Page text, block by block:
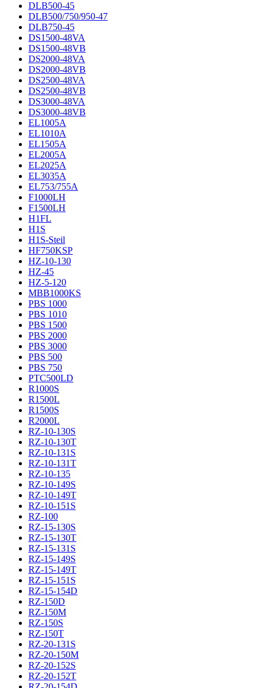
DLB500-45
DLB500/750/950-47
DLB750-45
DS1500-48VA
DS1500-48VB
DS2000-48VA
DS2000-48VB
DS2500-48VA
DS2500-48VB
DS3000-48VA
DS3000-48VB
EL1005A
EL1010A
EL1505A
EL2005A
EL2025A
EL3035A
EL753/755A
F1000LH
F1500LH
H1FL
H1S
H1S-Steil
HF750KSP
HZ-10-130
HZ-45
HZ-5-120
MBB1000KS
PBS 1000
PBS 1010
PBS 1500
PBS 2000
PBS 3000
PBS 500
PBS 750
PTC500LD
R1000S
R1500L
R1500S
R2000L
RZ-10-130S
RZ-10-130T
RZ-10-131S
RZ-10-131T
RZ-10-135
RZ-10-149S
RZ-10-149T
RZ-10-151S
RZ-100
RZ-15-130S
RZ-15-130T
RZ-15-131S
RZ-15-149S
RZ-15-149T
RZ-15-151S
RZ-15-154D
RZ-150D
RZ-150M
RZ-150S
RZ-150T
RZ-20-131S
RZ-20-150M
RZ-20-152S
RZ-20-152T